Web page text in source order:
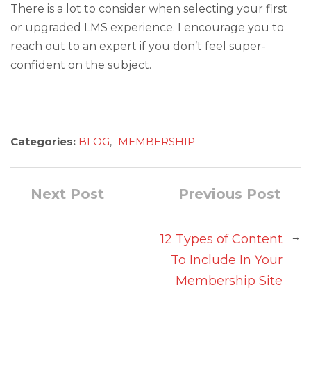
There is a lot to consider when selecting your first
or upgraded LMS experience. I encourage you to
reach out to an expert if you don’t feel super-
confident on the subject.
Categories: BLOG, MEMBERSHIP
Previous Post
12 Types of Content
To Include In Your
Membership Site
→
Next Post